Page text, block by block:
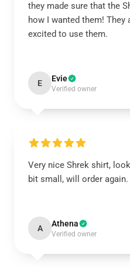
they made sure that the
how I wanted them! They
excited to use them.
E Evie
Verified owner
Very nice Shrek shirt,
bit small, will order again.
A Athena
Verified owner